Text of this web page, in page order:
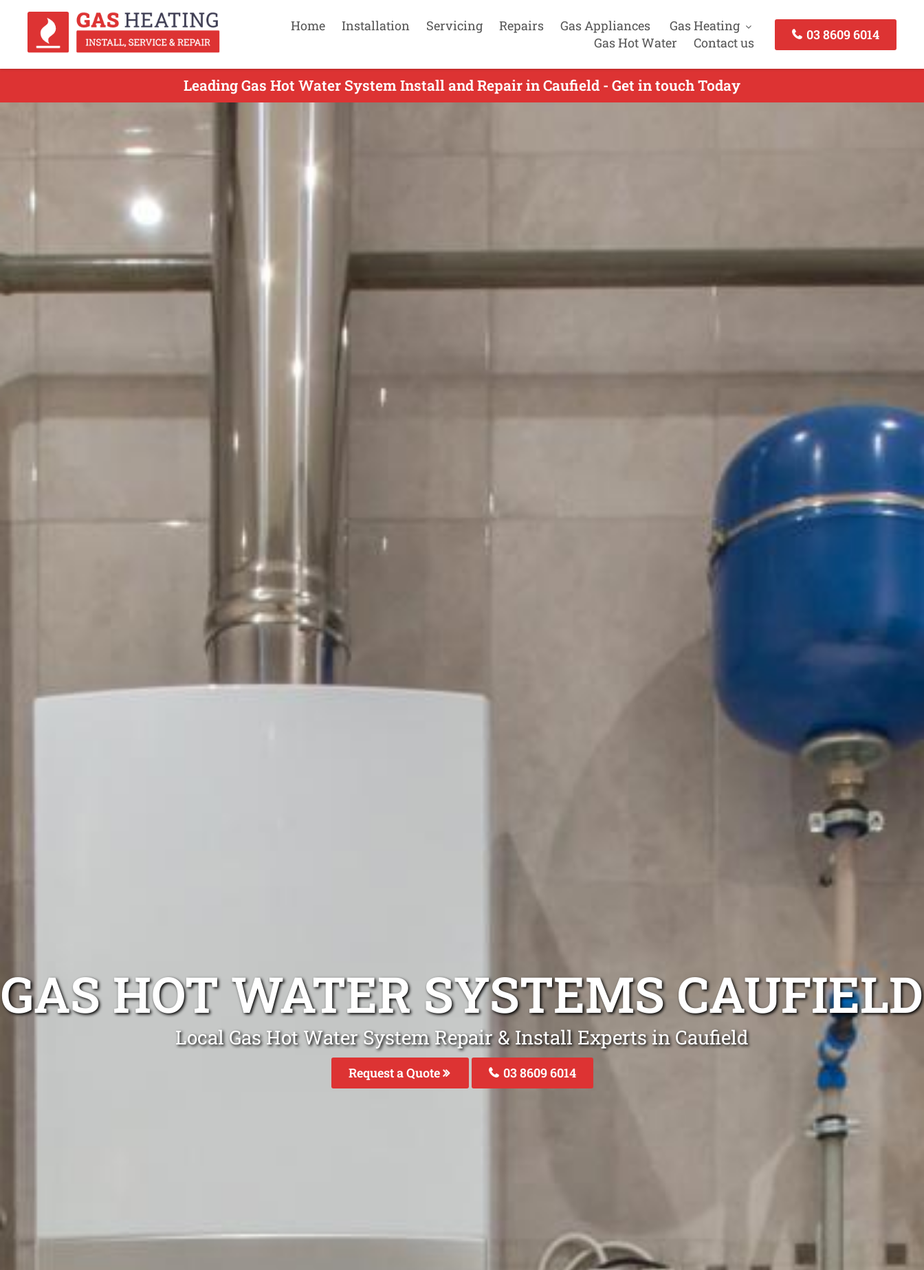
Home Installation Servicing Repairs Gas Appliances
Gas Heating
Gas Hot Water
Contact us
03 8609 6014
Leading Gas Hot Water System Install and Repair in Caufield - Get in touch Today
GAS HOT WATER SYSTEMS CAUFIELD
Local Gas Hot Water System Repair & Install Experts in Caufield
Request a Quote 03 8609 6014